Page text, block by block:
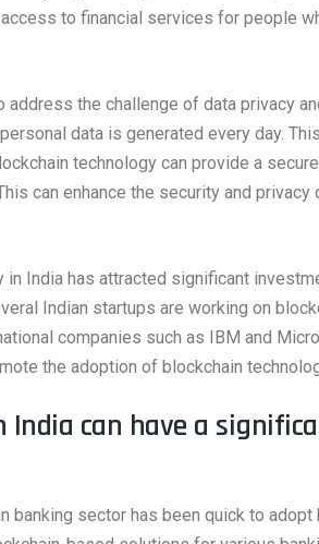
to financial services for people
the challenge of data privacy
data is generated every day.
technology can provide a
can enhance the security and privacy
India has attracted significant
Indian startups are working on
companies such as IBM and
the adoption of blockchain
India can have a
banking sector has been quick to adopt